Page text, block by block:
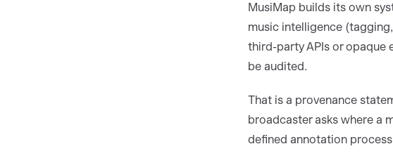
MusiMap builds its own
music intelligence
third-party APIs or opaque
be audited.
That is a provenance
broadcaster asks where a
defined annotation